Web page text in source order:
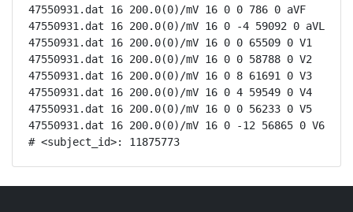
47550931.dat 16 200.0(0)/mV 16 0 0 786 0 aVF
47550931.dat 16 200.0(0)/mV 16 0 -4 59092 0 aVL
47550931.dat 16 200.0(0)/mV 16 0 0 65509 0 V1
47550931.dat 16 200.0(0)/mV 16 0 0 58788 0 V2
47550931.dat 16 200.0(0)/mV 16 0 8 61691 0 V3
47550931.dat 16 200.0(0)/mV 16 0 4 59549 0 V4
47550931.dat 16 200.0(0)/mV 16 0 0 56233 0 V5
47550931.dat 16 200.0(0)/mV 16 0 -12 56865 0 V6
# <subject_id>: 11875773